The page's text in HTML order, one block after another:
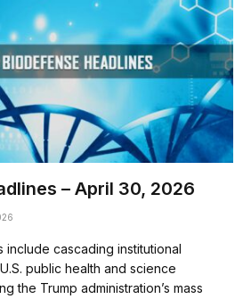
– April 30, 2026
include cascading institutional
public health and science
the Trump administration’s mass